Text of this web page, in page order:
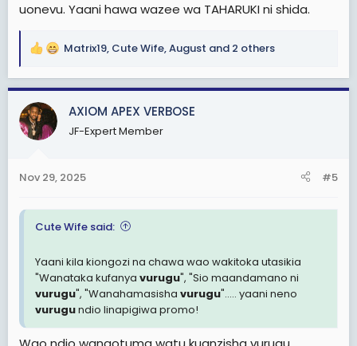
uonevu. Yaani hawa wazee wa TAHARUKI ni shida.
R
a
c
t
i
s
Matrix19, Cute Wife,August and 2 others
AXIOM APEX VERBOSE
JF-Expert Member
Nov 29, 2025 #5
Cute Wife said:
Yaani kila kiongozi na chawa wao wakitoka utasikia
"Wanataka kufanya vurugu", "Sio maandamano ni
vurugu", "Wanahamasisha vurugu"..... yaani neno
vurugundio linapigiwa promo!